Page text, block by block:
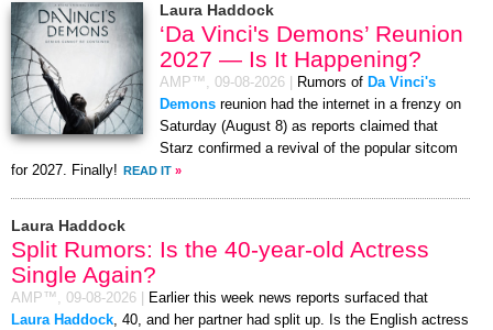
Laura Haddock
‘Da Vinci's Demons’ Reunion
2027 — Is It Happening?
AMP™, 09-08-2026 Rumors of Da Vinci's
Demons reunion had the internet in a frenzy on
Saturday (August 8) as reports claimed that
Starz confirmed a revival of the popular sitcom
for 2027. Finally! READ IT »
Laura Haddock
Split Rumors: Is the 40-year-old Actress
Single Again?
AMP™, 09-08-2026
Earlier this week news reports surfaced that
Laura Haddock, 40, and her partner had split up. Is the English actress